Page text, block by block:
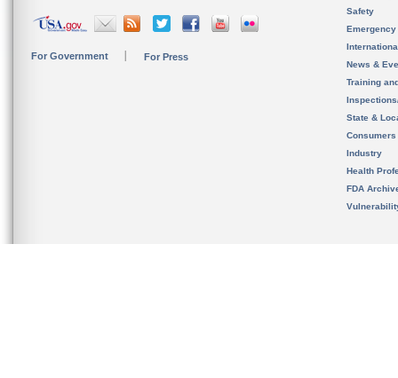
For Government For Press
Safety
News &
Training
State &
Consumers
Industry
Health
FDA